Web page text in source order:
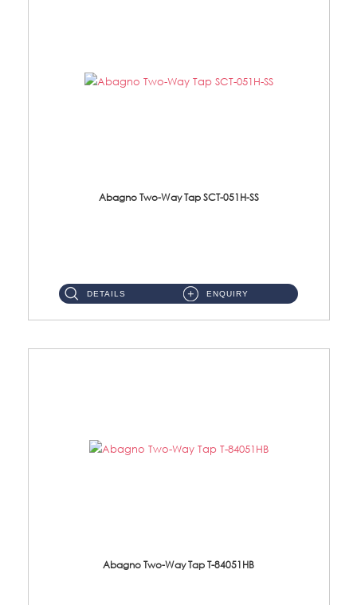
Abagno Two-Way Tap SCT-051H-SS
DETAILS ENQUIRY
Abagno Two-Way Tap T-84051HB